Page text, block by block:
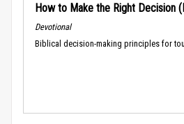
How to Make the Right Decision
Devotional
Biblical decision-making principles for